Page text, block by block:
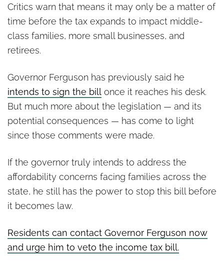
Critics warn that means it may only be a matter of
time before the tax expands to impact middle-
class families, more small businesses, and
retirees.
Governor Ferguson has previously said he
intends to sign the bill once it reaches his desk.
But much more about the legislation — and its
potential consequences — has come to light
since those comments were made.
If the governor truly intends to address the
affordability concerns facing families across the
state, he still has the power to stop this bill before
it becomes law.
Residents can contact Governor Ferguson now
and urge him to veto the income tax bill.